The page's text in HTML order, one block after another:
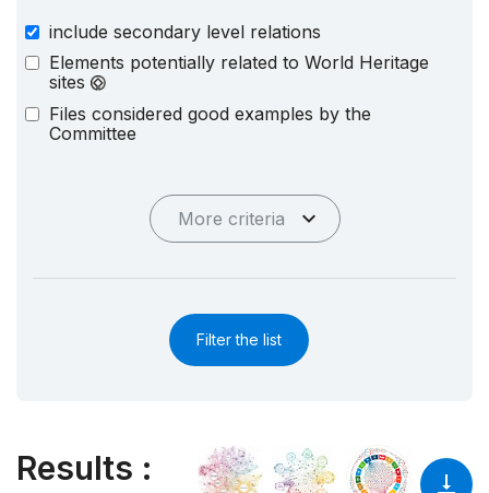
include secondary level relations
Elements potentially related to World Heritage
sites
Files considered good examples by the
Committee
More criteria
Filter the list
Results :